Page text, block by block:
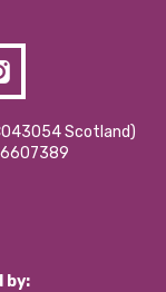
Scotland)
by: